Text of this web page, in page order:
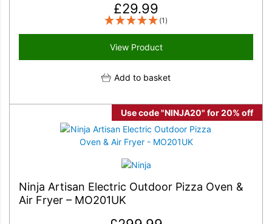
£29.99
(1)
View Product
Add to basket
Use code "NINJA20" for 20% off
Ninja Artisan Electric Outdoor Pizza Oven &
Air Fryer – MO201UK